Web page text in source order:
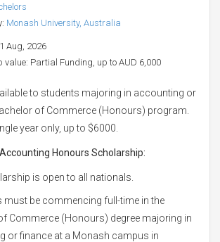
Monash University, Australia
Aug, 2026
value: Partial Funding, up to AUD 6,000
to students majoring in accounting or
of Commerce (Honours) program.
year only, up to $6000.
Honours Scholarship:
is open to all nationals.
must be commencing full-time in the
Commerce (Honours) degree majoring in
or finance at a Monash campus in